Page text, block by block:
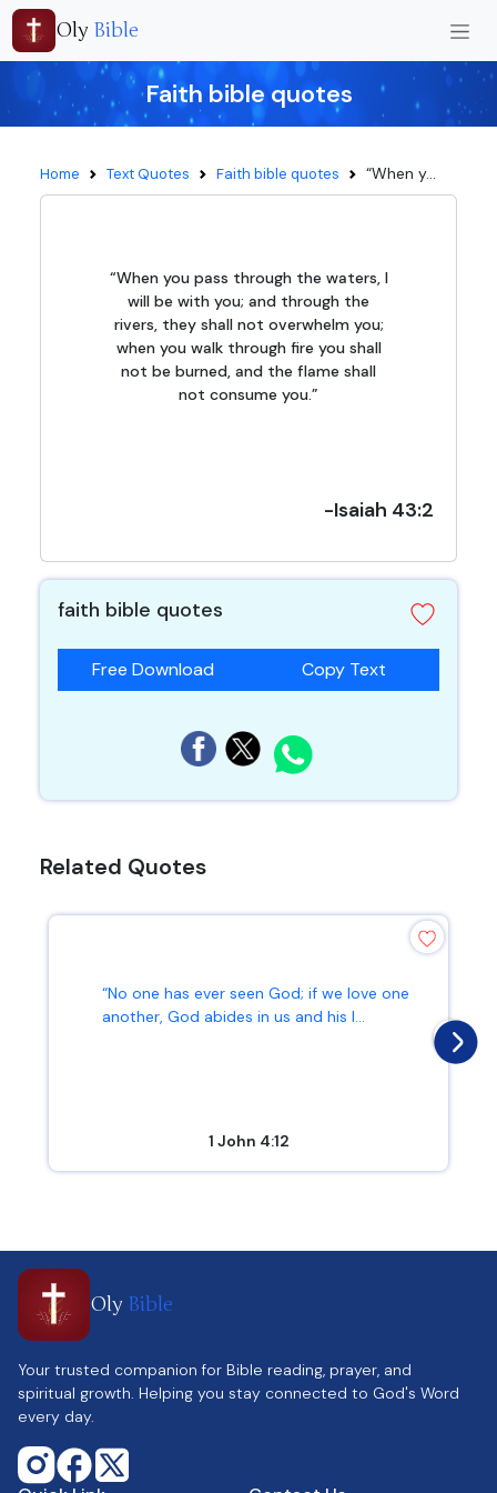
Oly Bible
Faith bible quotes
Home Text Quotes Faith bible quotes “When y...
“When you pass through the waters, I
will be with you; and through the
rivers, they shall not overwhelm you;
when you walk through fire you shall
not be burned, and the flame shall
not consume you.”
-Isaiah 43:2
faith bible quotes
Free Download Copy Text
Related Quotes
“No one has ever seen God; if we love one
another, God abides in us and his l...
1 John 4:12
Oly Bible
Your trusted companion for Bible reading, prayer, and
spiritual growth. Helping you stay connected to God's Word
every day.